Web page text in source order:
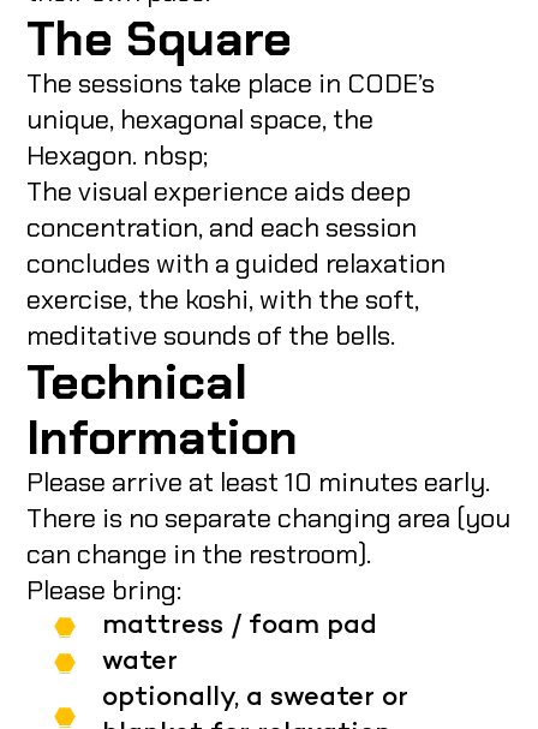
The Square
The sessions take place in CODE’s
unique, hexagonal space, the
Hexagon. nbsp;
The visual experience aids deep
concentration, and each session
concludes with a guided relaxation
exercise, the koshi, with the soft,
meditative sounds of the bells.
Technical
Information
Please arrive at least 10 minutes early.
There is no separate changing area (you
can change in the restroom).
Please bring:
mattress / foam pad
water
optionally, a sweater or